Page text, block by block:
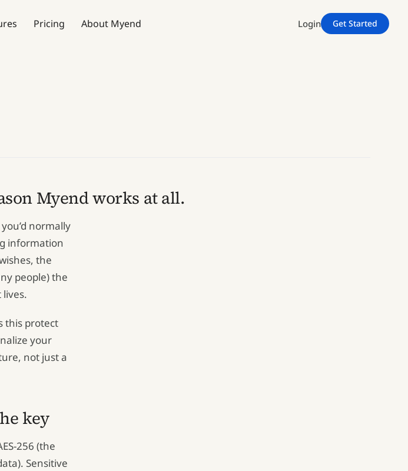
Pricing About Myend Login Get Started
Myend works at all.
normally
information
the
people) the
lives.
this protect
your
not just a
key
256 (the
Sensitive